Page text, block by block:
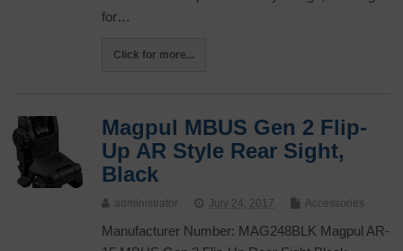
for…
Click for more...
Magpul MBUS Gen 2 Flip-
Up AR Style Rear Sight,
Black
administrator July 24, 2017 Accessories
Manufacturer Number: MAG248BLK Magpul AR-